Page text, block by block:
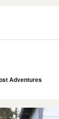
Adventures